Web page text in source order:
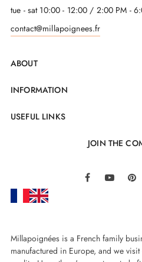
tue - sat 10:00 - 12:00 / 2:00 PM -
contact@millapoignees.fr
ABOUT
INFORMATION
USEFUL LINKS
JOIN THE
FacebookYouTube
Millapoignées is a French family
manufactured in Europe, and we